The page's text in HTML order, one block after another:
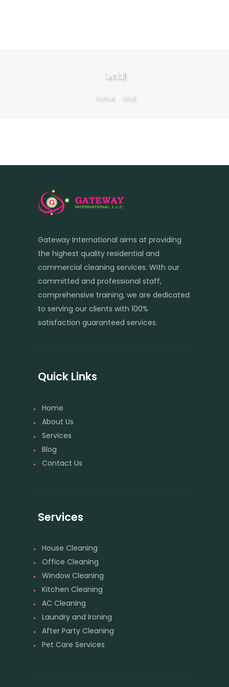
Grid
Home Grid
Gateway International aims at providing
the highest quality residential and
commercial cleaning services. With our
committed and professional staff,
comprehensive training, we are dedicated
to serving our clients with 100%
satisfaction guaranteed services.
Quick Links
Home
About Us
Services
Blog
Contact Us
Services
House Cleaning
Office Cleaning
Window Cleaning
Kitchen Cleaning
AC Cleaning
Laundry and Ironing
After Party Cleaning
Pet Care Services